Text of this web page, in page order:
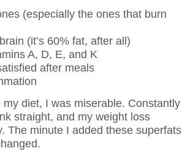
(especially the ones that burn
(it’s 60% fat, after all)
A, D, E, and K
after meals
diet, I was miserable. Constantly
straight, and my weight loss
The minute I added these superfats